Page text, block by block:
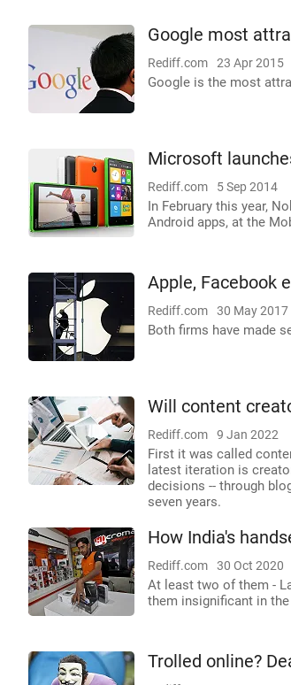
Google most
Rediff.com 23 Apr 2015
Google is the most
Microsoft
Rediff.com 5 Sep 2014
In February this year,
Android apps, at the
Apple, Facebook
Rediff.com 30 May 2017
Both firms have made
Will content
Rediff.com 9 Jan 2022
First it was called
latest iteration is
decisions -- through
seven years.
How India's
Rediff.com 30 Oct 2020
At least two of them -
them insignificant in
Trolled online?